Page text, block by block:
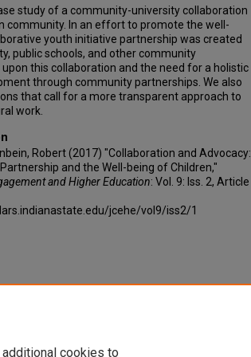
study of a community-university collaboration
community. In an effort to promote the well-
youth initiative partnership was created
public schools, and other community
this collaboration and the need for a holistic
through community partnerships. We also
that call for a more transparent approach to
work.
Robert (2017) "Collaboration and Advocacy:
and the Well-being of Children,"
and Higher Education: Vol. 9: Iss. 2, Article
jcehe/vol9/iss2/1
cookies to